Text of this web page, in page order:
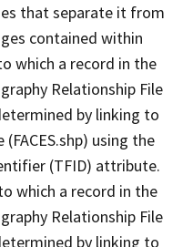
that separate it from
contained within
which a record in the
Relationship File
by linking to
using the
(TFID) attribute.
which a record in the
Relationship File
by linking to